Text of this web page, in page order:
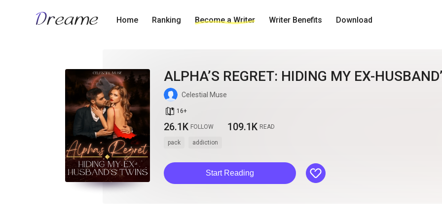
Home Ranking Become a Writer Writer Benefits Download
ALPHA’S REGRET: HIDING MY EX-
Celestial Muse
book_age 16+
26.1K FOLLOW 109.1K READ
pack addiction
Start Reading like